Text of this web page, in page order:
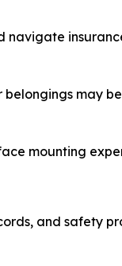
navigate
belongings may
mounting
and safety